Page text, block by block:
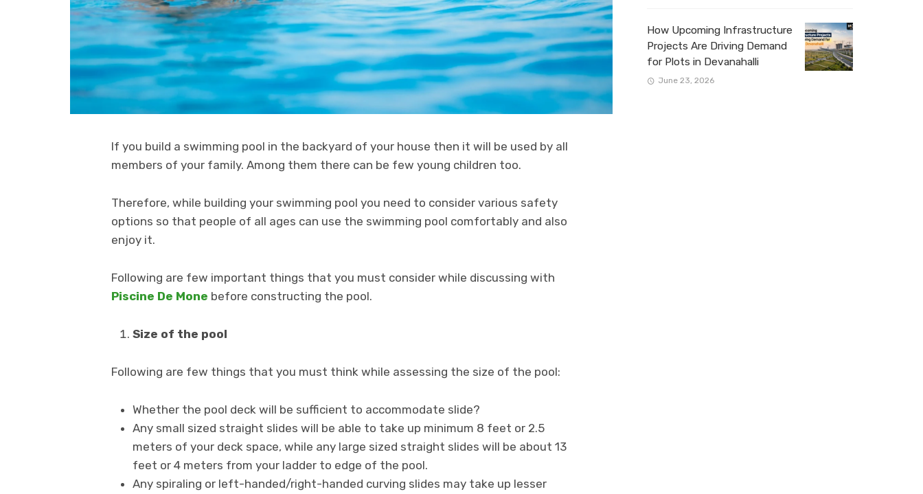
If you build a swimming pool in the backyard of your house then it will be used by all
members of your family. Among them there can be few young children too.
Therefore, while building your swimming pool you need to consider various safety
options so that people of all ages can use the swimming pool comfortably and also
enjoy it.
Following are few important things that you must consider while discussing with
Piscine De Mone before constructing the pool.
Size of the pool
Following are few things that you must think while assessing the size of the pool:
Whether the pool deck will be sufficient to accommodate slide?
Any small sized straight slides will be able to take up minimum 8 feet or 2.5
meters of your deck space, while any large sized straight slides will be about 13
feet or 4 meters from your ladder to edge of the pool.
Any spiraling or left-handed/right-handed curving slides may take up lesser
How Upcoming Infrastructure
Projects Are Driving Demand
for Plots in Devanahalli
June 23, 2026